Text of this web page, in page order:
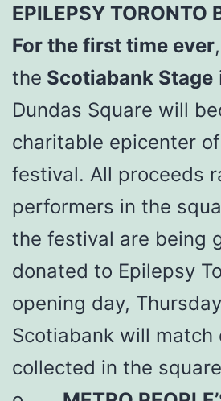
EPILEPSY TORONTO
For the first time ever,
the Scotiabank Stage
Dundas Square will
charitable epicenter
festival. All proceeds
performers in the
the festival are being
donated to Epilepsy
opening day,
Scotiabank will match
collected in the